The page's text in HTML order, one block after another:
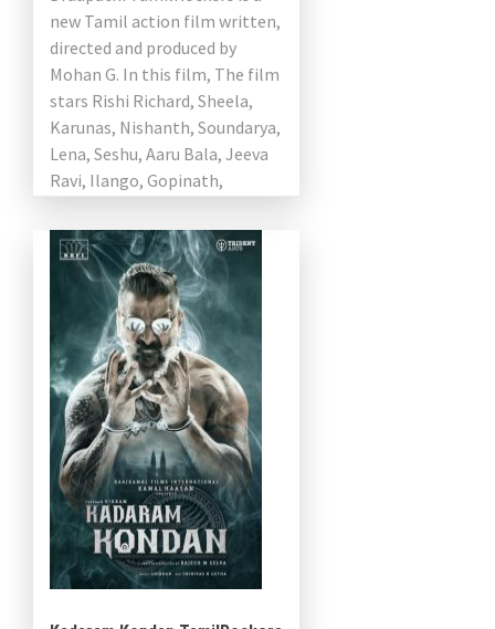
new Tamil action film written,
directed and produced by
Mohan G. In this film, The film
stars Rishi Richard, Sheela,
Karunas, Nishanth, Soundarya,
Lena, Seshu, Aaru Bala, Jeeva
Ravi, Ilango, Gopinath,
While […]